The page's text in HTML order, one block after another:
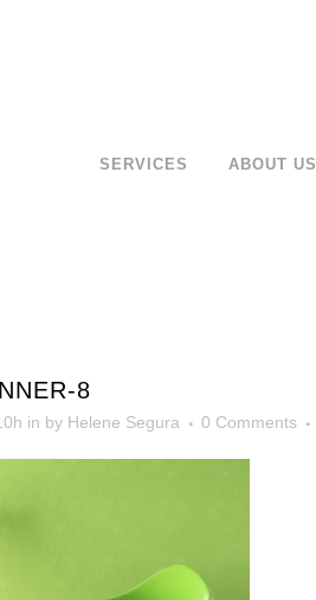
SERVICES ABOUT US
8
in by Helene Segura 0 Comments